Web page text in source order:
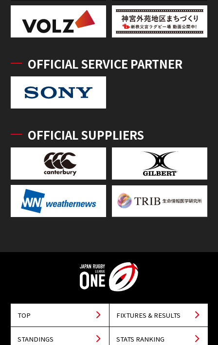
OFFICIAL SERVICE PARTNER
OFFICIAL SUPPLIERS
TOP FIXTURES & RESULTS
STANDINGS STATS RANKING